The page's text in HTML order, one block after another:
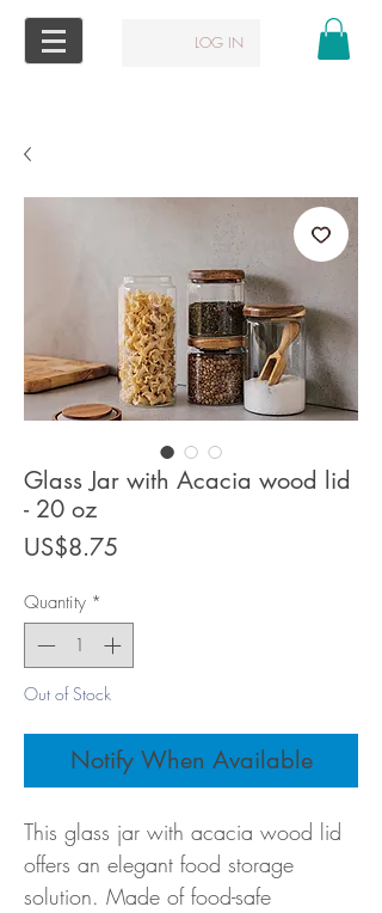
LOG IN
Glass Jar with Acacia wood lid
- 20 oz
US$8.75
Quantity *
Out of Stock
Notify When Available
This glass jar with acacia wood lid
offers an elegant food storage
solution. Made of food-safe